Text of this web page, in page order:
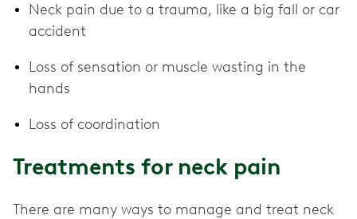
Neck pain due to a trauma, like a big fall or car
accident
Loss of sensation or muscle wasting in the
hands
Loss of coordination
Treatments for neck pain
There are many ways to manage and treat neck